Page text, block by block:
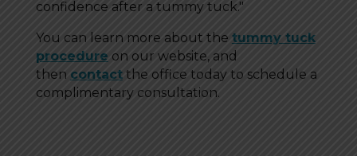
confidence after a tummy tuck."
You can learn more about the tummy tuck
procedure on our website, and
then contactthe office today to schedule a
complimentary consultation.